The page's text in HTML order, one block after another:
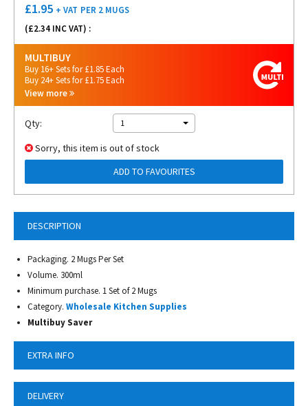
DESCRIPTION
Packaging. 2 Mugs Per Set
Volume. 300ml
Minimum purchase. 1 Set of 2 Mugs
Category. Wholesale Kitchen Supplies
Multibuy Saver
EXTRA INFO
DELIVERY
£1.95 + VAT PER 2 MUGS
(£2.34 INC VAT) :
MULTIBUY
Buy 16+ Sets for £1.85 Each
Buy 24+ Sets for £1.75 Each
View more
Qty: 1
Sorry, this item is out of stock
ADD TO FAVOURITES